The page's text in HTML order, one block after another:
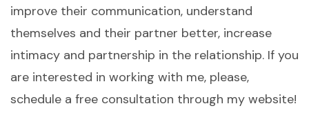
improve their communication, understand
themselves and their partner better, increase
intimacy and partnership in the relationship. If you
are interested in working with me, please,
schedule a free consultation through my website!